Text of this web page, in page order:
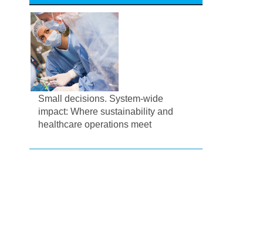
Small decisions. System-wide
impact: Where sustainability and
healthcare operations meet